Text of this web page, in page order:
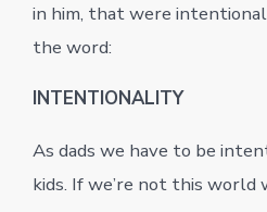
in him, that were
the word:
INTENTIONALITY
As dads we have to be
kids. If we’re not this